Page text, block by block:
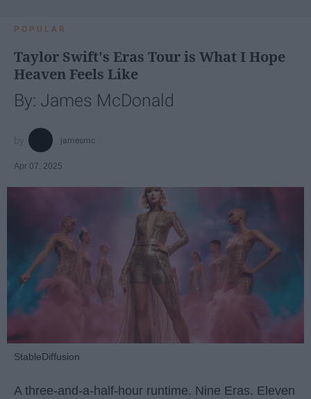
POPULAR
Taylor Swift's Eras Tour is What I Hope
Heaven Feels Like
By: James McDonald
jamesmc
Apr 07, 2025
StableDiffusion
A three-and-a-half-hour runtime. Nine Eras. Eleven